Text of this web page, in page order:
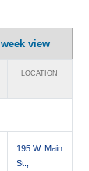
week view
LOCATION
195 W. Main
St.,